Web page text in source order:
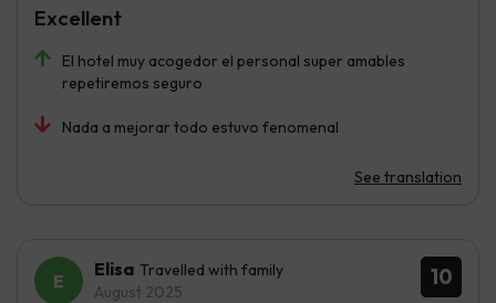
El hotel muy acogedor el personal super amables
repetiremos seguro
Nada a mejorar todo estuvo fenomenal
See translation
Excellent
10
Elisa Travelled with family
August 2025